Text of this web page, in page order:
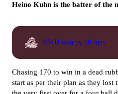
Heino Kuhn is the batter of the
NWD won by 10 runs
Chasing 170 to win in a dead
start as per their plan as they lost